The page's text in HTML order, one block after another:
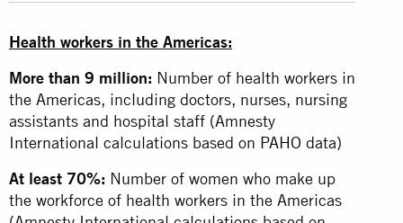
Health workers in the Americas:
More than 9 million: Number of health workers in
the Americas, including doctors, nurses, nursing
assistants and hospital staff (Amnesty
International calculations based on PAHO data)
At least 70%: Number of women who make up
the workforce of health workers in the Americas